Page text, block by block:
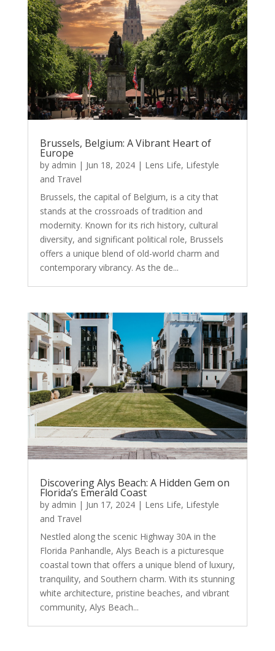
Brussels, Belgium: A Vibrant Heart of
Europe
by admin | Jun 18, 2024| Lens Life, Lifestyle
and Travel
Brussels, the capital of Belgium, is a city that
stands at the crossroads of tradition and
modernity. Known for its rich history, cultural
diversity, and significant political role, Brussels
offers a unique blend of old-world charm and
contemporary vibrancy. As the de...
Discovering Alys Beach: A Hidden Gem on
Florida’s Emerald Coast
by admin | Jun 17, 2024| Lens Life, Lifestyle
and Travel
Nestled along the scenic Highway 30A in the
Florida Panhandle, Alys Beach is a picturesque
coastal town that offers a unique blend of luxury,
tranquility, and Southern charm. With its stunning
white architecture, pristine beaches, and vibrant
community, Alys Beach...